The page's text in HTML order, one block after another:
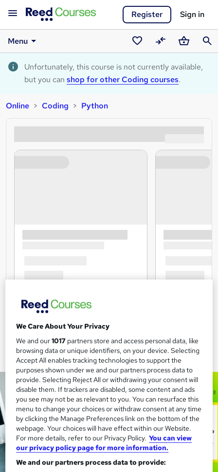
Register Sign in
Menu
Saved
courses
CompareBasket
Unfortunately, this course is not currently available,
but you can shop for other Coding courses.
Online Coding Python
We Care About Your Privacy
We and our1017 partners store and access personal data, like
browsing data or unique identifiers, on your device. Selecting
Accept All enables tracking technologies to support the
purposes shown under we and our partners process data to
provide. Selecting Reject All or withdrawing your consent will
disable them. If trackers are disabled, some content and ads
you see may not be as relevant to you. You can resurface this
menu to change your choices or withdraw consent at any time
by clicking the Manage Preferences link on the bottom of the
webpage. Your choices will have effect within our Website.
For more details, refer to our Privacy Policy. You can view
our privacy policy page for more information.
We and our partners process data to provide: